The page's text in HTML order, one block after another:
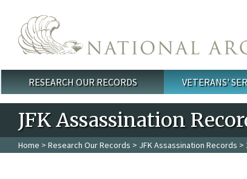
Main menu
RESEARCH OUR RECORDS VETERANS'
JFK Assassination
Home > Research Our Records > JFK Assassination Records >